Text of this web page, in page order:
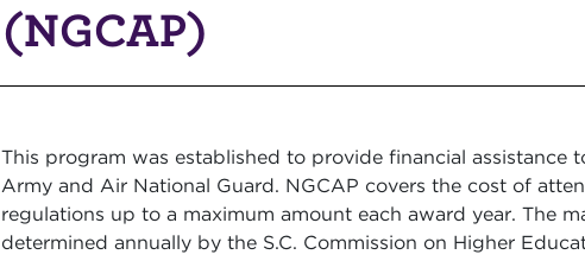
(NGCAP)
This program was established to provide financial assistance
Army and Air National Guard. NGCAP covers the cost of
regulations up to a maximum amount each award year. The
determined annually by the S.C. Commission on Higher